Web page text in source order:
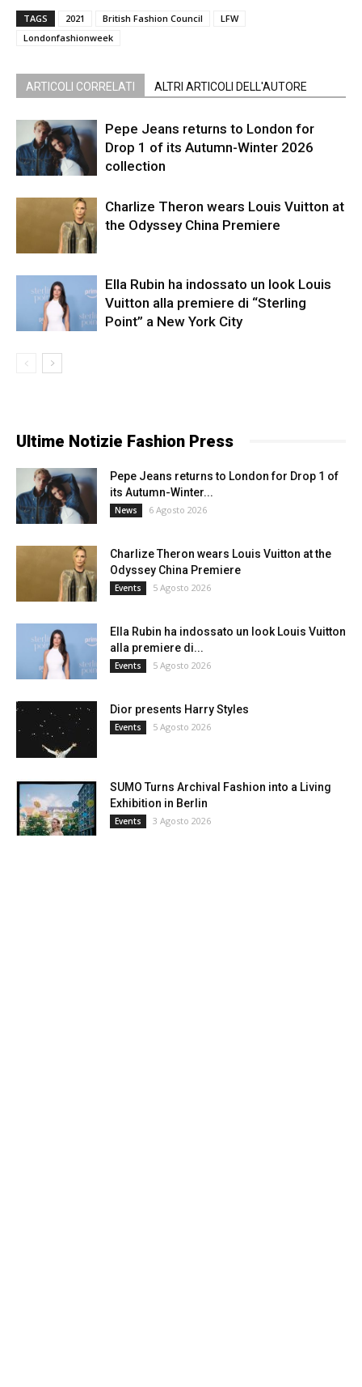
TAGS 2021 British Fashion Council
LFW
Londonfashionweek
ARTICOLI CORRELATI ALTRI ARTICOLI DELL'AUTORE
Pepe Jeans returns to London for
Drop 1 of its Autumn-Winter 2026
collection
Charlize Theron wears Louis Vuitton at
the Odyssey China Premiere
Ella Rubin ha indossato un look Louis
Vuitton alla premiere di “Sterling
Point” a New York City
Ultime Notizie Fashion Press
Pepe Jeans returns to London for Drop 1 of
its Autumn-Winter...
News 6 Agosto 2026
Charlize Theron wears Louis Vuitton at the
Odyssey China Premiere
Events 5 Agosto 2026
Ella Rubin ha indossato un look Louis Vuitton
alla premiere di...
Events 5 Agosto 2026
Dior presents Harry Styles
Events 5 Agosto 2026
SUMO Turns Archival Fashion into a Living
Exhibition in Berlin
Events 3 Agosto 2026